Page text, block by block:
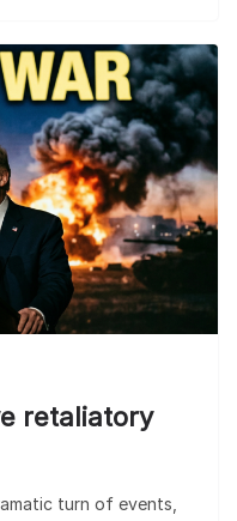
retaliatory
turn of events,